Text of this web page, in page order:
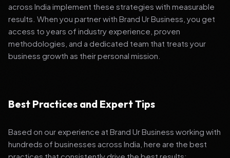
across India implement these strategies with measurable
results. When you partner with Brand Ur Business, you get
access to years of industry experience, proven
methodologies, and a dedicated team that treats your
business growth as their personal mission.
Best Practices and Expert Tips
Based on our experience at Brand Ur Business working with
hundreds of businesses across India, here are the best